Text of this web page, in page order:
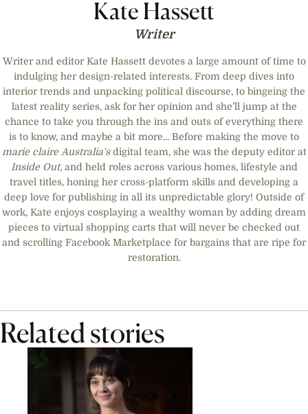
Kate Hassett
Writer
Writer and editor Kate Hassett devotes a large amount of time to
indulging her design-related interests. From deep dives into
interior trends and unpacking political discourse, to bingeing the
latest reality series, ask for her opinion and she’ll jump at the
chance to take you through the ins and outs of everything there
is to know, and maybe a bit more... Before making the move to
marie claire Australia'sdigital team, she was the deputy editor at
Inside Out, and held roles across various homes, lifestyle and
travel titles, honing her cross-platform skills and developing a
deep love for publishing in all its unpredictable glory! Outside of
work, Kate enjoys cosplaying a wealthy woman by adding dream
pieces to virtual shopping carts that will never be checked out
and scrolling Facebook Marketplace for bargains that are ripe for
restoration.
Related stories